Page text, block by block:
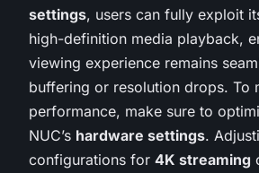
settings, users can fully exploit
high-definition media playback,
viewing experience remains
buffering or resolution drops. To
performance, make sure to
NUC’s hardware settings.
configurations for 4K streaming